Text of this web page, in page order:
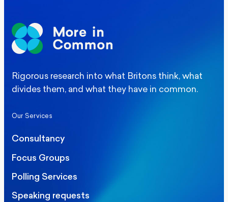
Rigorous research into what Britons think, what
divides them, and what they have in common.
Our Services
Consultancy
Focus Groups
Polling Services
Speaking requests